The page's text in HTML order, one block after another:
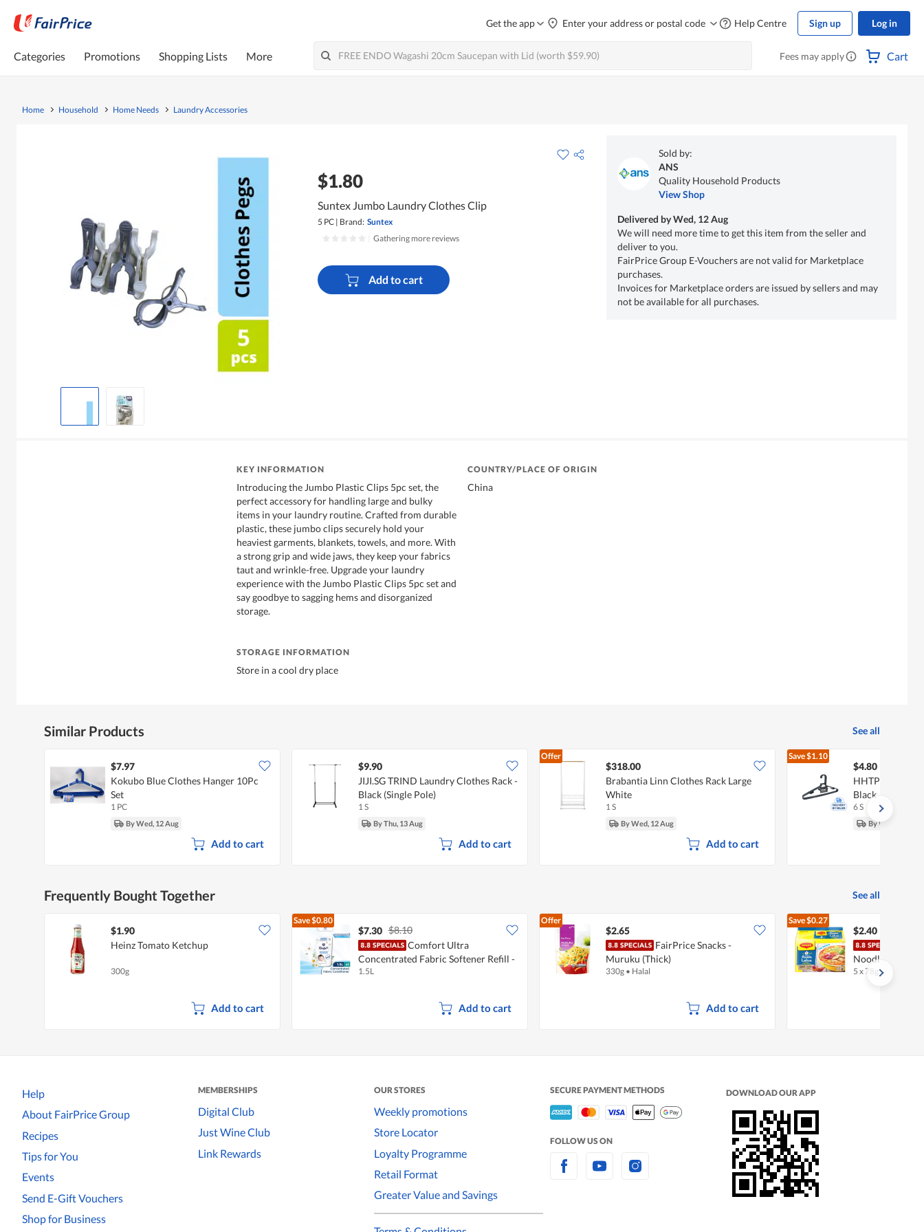
Get the app Enter your address or postal code Help Centre Sign up Log in
Categories Promotions Shopping Lists More Fees may apply Cart
Home Household Home Needs Laundry Accessories
$1.80
Suntex Jumbo Laundry Clothes Clip
5 PC | Brand: Suntex
Gathering more reviews
Add to cart
Sold by:
ANS
Quality Household Products
View Shop
Delivered byWed, 12 Aug
We will need more time to get this item from the seller and
deliver to you.
FairPrice Group E-Vouchers are not valid for Marketplace
purchases.
Invoices for Marketplace orders are issued by sellers and may
not be available for all purchases.
KEY INFORMATION
Introducing the Jumbo Plastic Clips 5pc set, the
perfect accessory for handling large and bulky
items in your laundry routine. Crafted from durable
plastic, these jumbo clips securely hold your
heaviest garments, blankets, towels, and more. With
a strong grip and wide jaws, they keep your fabrics
taut and wrinkle-free. Upgrade your laundry
experience with the Jumbo Plastic Clips 5pc set and
say goodbye to sagging hems and disorganized
storage.
COUNTRY/PLACE OF ORIGIN
China
STORAGE INFORMATION
Store in a cool dry place
Similar Products See all
$7.97
Kokubo Blue Clothes Hanger 10Pc
Set
1 PC
By Wed, 12 Aug
Add to cart
$9.90
JIJI.SG TRIND Laundry Clothes Rack -
Black (Single Pole)
1 S
By Thu, 13 Aug
Add to cart
Offer
$318.00
Brabantia Linn Clothes Rack Large
White
1 S
By Wed, 12 Aug
Add to cart
Save$1.10
$4.80
HHTPL Clothes
Black
6 S
By Wed, 12 Aug
Frequently Bought Together See all
$1.90
Heinz Tomato Ketchup
300g
Add to cart
Save$0.80
$7.30 $8.10
Comfort Ultra
Concentrated Fabric Softener Refill -
Pure
1.5L
Add to cart
Offer
$2.65
FairPrice Snacks -
Muruku (Thick)
330g • Halal
Add to cart
Save$0.27
$2.40
Noodles - Asam
5 x 78g •
Help
About FairPrice Group
Recipes
Tips for You
Events
Send E-Gift Vouchers
Shop for Business
MEMBERSHIPS
Digital Club
Just Wine Club
Link Rewards
OUR STORES
Weekly promotions
Store Locator
Loyalty Programme
Retail Format
Greater Value and Savings
SECURE PAYMENT METHODS
FOLLOW US ON
DOWNLOAD OUR APP